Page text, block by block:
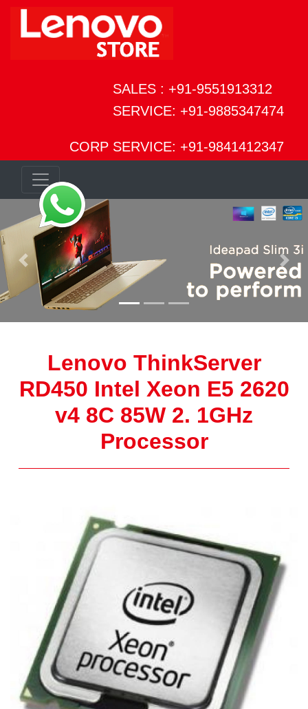
SALES : +91-9551913312
SERVICE: +91-9885347474
CORP SERVICE: +91-9841412347
Previous Next
Lenovo ThinkServer
RD450 Intel Xeon E5 2620
v4 8C 85W 2. 1GHz
Processor